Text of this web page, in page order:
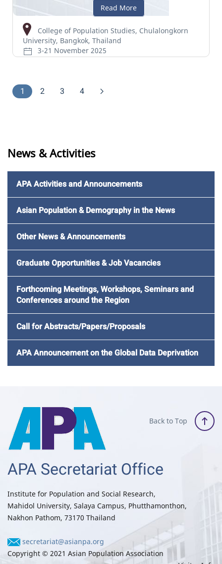
College of Population Studies, Chulalongkorn
University, Bangkok, Thailand
3-21 November 2025
1 2 3 4
News & Activities
APA Activities and Announcements
Asian Population & Demography in the News
Other News & Announcements
Graduate Opportunities & Job Vacancies
Forthcoming Meetings, Workshops, Seminars and
Conferences around the Region
Call for Abstracts/Papers/Proposals
APA Announcement on the Global Data Deprivation
Back to Top
APA Secretariat Office
Institute for Population and Social Research,
Mahidol University, Salaya Campus, Phutthamonthon,
Nakhon Pathom, 73170 Thailand
secretariat@asianpa.org
Copyright © 2021 Asian Population Association